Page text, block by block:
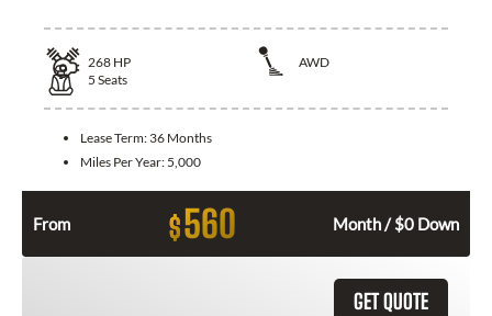
268 HP
AWD
5 Seats
Lease Term: 36 Months
Miles Per Year: 5,000
From $560 Month / $0 Down
GET QUOTE